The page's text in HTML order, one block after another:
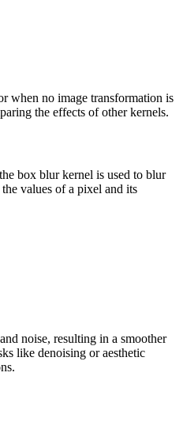
when no image transformation is
the effects of other kernels.
box blur kernel is used to blur
values of a pixel and its
noise, resulting in a smoother
like denoising or aesthetic